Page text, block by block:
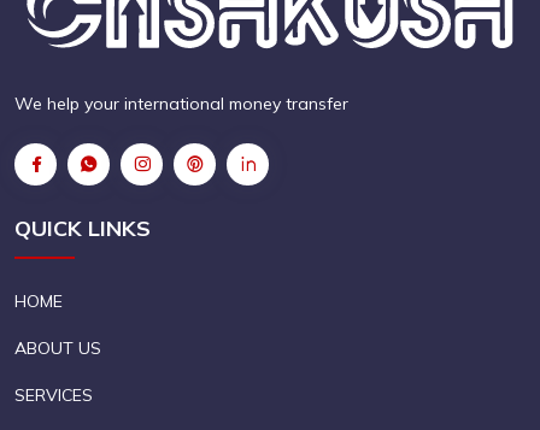
We help your international money transfer
QUICK LINKS
HOME
ABOUT US
SERVICES